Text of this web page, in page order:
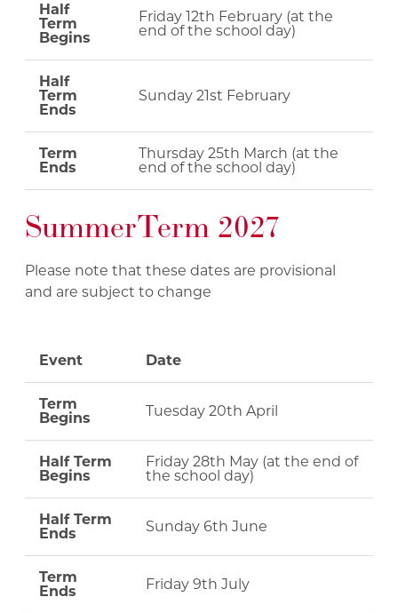
Half
Term
Begins
Friday 12th February (at the
end of the school day)
Half
Term
Ends
Sunday 21st February
Term
Ends
Thursday 25th March (at the
end of the school day)
Summer Term 2027
Please note that these dates are provisional
and are subject to change
Event Date
Term
Begins
Tuesday 20th April
Half Term
Begins
Friday 28th May (at the end of
the school day)
Half Term
Ends
Sunday 6th June
Term
Ends
Friday 9th July